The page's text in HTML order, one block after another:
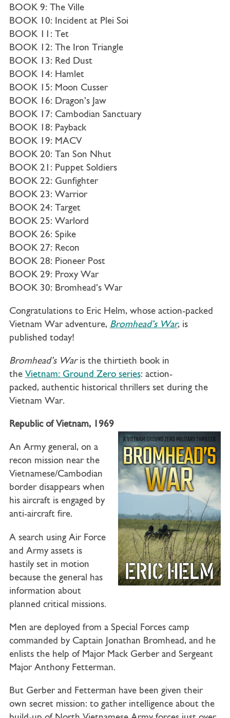
BOOK 9: The Ville
BOOK 10: Incident at Plei Soi
BOOK 11: Tet
BOOK 12: The Iron Triangle
BOOK 13: Red Dust
BOOK 14: Hamlet
BOOK 15: Moon Cusser
BOOK 16: Dragon’s Jaw
BOOK 17: Cambodian Sanctuary
BOOK 18: Payback
BOOK 19: MACV
BOOK 20: Tan Son Nhut
BOOK 21: Puppet Soldiers
BOOK 22: Gunfighter
BOOK 23: Warrior
BOOK 24: Target
BOOK 25: Warlord
BOOK 26: Spike
BOOK 27: Recon
BOOK 28: Pioneer Post
BOOK 29: Proxy War
BOOK 30: Bromhead’s War
Congratulations to Eric Helm, whose action-packed
Vietnam War adventure, Bromhead’s War, is
published today!
Bromhead’s Waris the thirtieth book in
the Vietnam: Ground Zero series: action-
packed, authentic historical thrillers set during the
Vietnam War.
Republic of Vietnam, 1969
An Army general, on a
recon mission near the
Vietnamese/Cambodian
border disappears when
his aircraft is engaged by
anti-aircraft fire.
A search using Air Force
and Army assets is
hastily set in motion
because the general has
information about
planned critical missions.
Men are deployed from a Special Forces camp
commanded by Captain Jonathan Bromhead, and he
enlists the help of Major Mack Gerber and Sergeant
Major Anthony Fetterman.
But Gerber and Fetterman have been given their
own secret mission: to gather intelligence about the